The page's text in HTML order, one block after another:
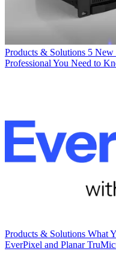
Products & Solutions 5 New
Professional You Need to
Products & Solutions What
EverPixel and Planar